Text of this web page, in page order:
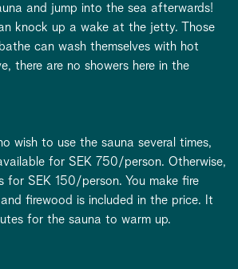
and jump into the sea afterwards!
knock up a wake at the jetty. Those
can wash themselves with hot
there are no showers here in the
wish to use the sauna several times,
for SEK 750/person. Otherwise,
for SEK 150/person. You make fire
firewood is included in the price. It
for the sauna to warm up.